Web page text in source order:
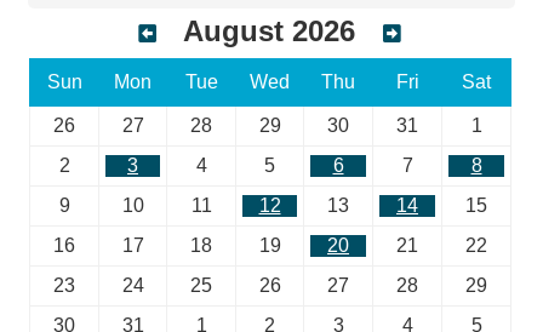
August 2026
Sun Mon Tue Wed Thu Fri Sat
26 27 28 29 30 31
1
2
3 4 5 6 7
8
9
10 11 12 13 14
15
16
17 18 19 20 21
22
23
24 25 26 27 28
29
30
31 1 2 3 4 5